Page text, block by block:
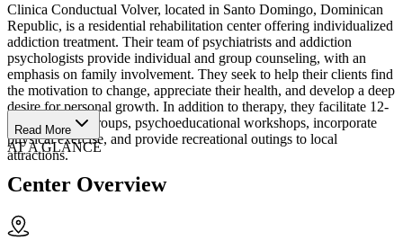
Clinica Conductual Volver, located in Santo Domingo, Dominican
Republic, is a residential rehabilitation center offering individualized
addiction treatment. Their team of psychiatrists and addiction
psychologists provide individual and group counseling, with an
emphasis on family involvement. They seek to help their clients find
the motivation to change, appreciate their health, and develop a deep
desire for personal growth. In addition to therapy, they facilitate 12-
Step recovery groups, psychoeducational workshops, incorporate
physical exercise, and provide recreational outings to local
attractions.
Read More
AT A GLANCE
Center Overview